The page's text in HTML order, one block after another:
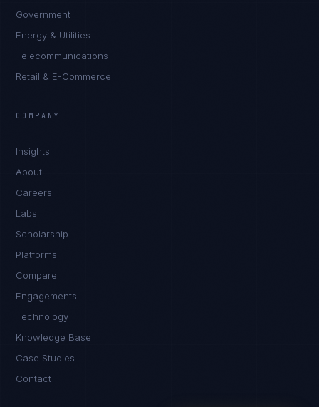
Government
Energy & Utilities
Telecommunications
Retail & E-Commerce
COMPANY
Insights
About
Careers
Labs
Scholarship
Platforms
Compare
Engagements
Technology
Knowledge Base
Case Studies
Contact
I'm planning a new build
I'm building an India team / GCC